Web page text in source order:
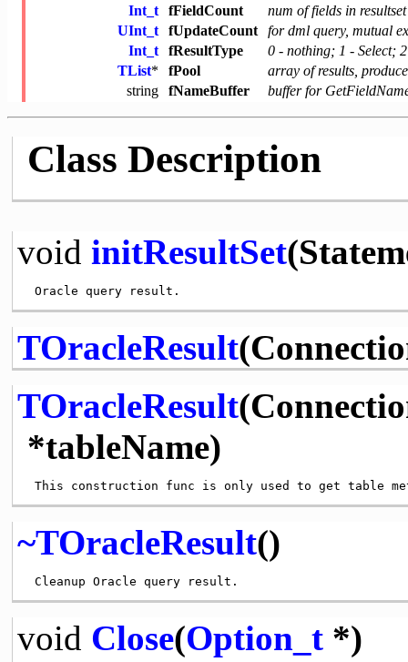
Int_t
fFieldCount
num of fields in resultset
UInt_t
fUpdateCount
for dml query, mutual
Int_t
fResultType
0 - nothing; 1 - Select;
TList* fPool
array of results,
string
fNameBuffer buffer for
Class Description
void initResultSet
TOracleResult
TOracleResult
*tableName)
~TOracleResult()
void Close(Option_t*)